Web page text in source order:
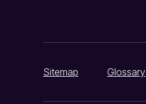
Sitemap Glossary